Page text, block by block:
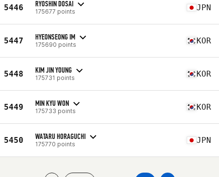
5446 RYOSHIN DOSAI
175677 points JPN
5447 HYEONSEONG IM
175690 points KOR
5448 KIM JIN YOUNG
175731 points KOR
5449 MIN KYU WON
175733 points KOR
5450 WATARU HORAGUCHI
175770 points JPN